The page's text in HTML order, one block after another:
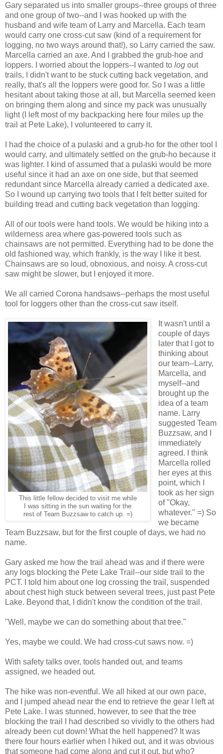
Gary separated us into smaller groups--three groups of three
and one group of two--and I was hooked up with the
husband and wife team of Larry and Marcella. Each team
would carry one cross-cut saw (kind of a requirement for
logging, no two ways around that!), so Larry carried the saw.
Marcella carried an axe. And I grabbed the grub-hoe and
loppers. I worried about the loppers--I wanted to log out
trails, I didn't want to be stuck cutting back vegetation, and
really, that's all the loppers were good for. So I was a little
hesitant about taking those at all, but Marcella seemed keen
on bringing them along and since my pack was unusually
light (I left most of my backpacking here four miles up the
trail at Pete Lake), I volunteered to carry it.
I had the choice of a pulaski and a grub-ho for the other tool I
would carry, and ultimately settled on the grub-ho because it
was lighter. I kind of assumed that a pulaski would be more
useful since it had an axe on one side, but that seemed
redundant since Marcella already carried a dedicated axe.
So I wound up carrying two tools that I felt better suited for
building tread and cutting back vegetation than logging.
All of our tools were hand tools. We would be hiking into a
wilderness area where gas-powered tools such as
chainsaws are not permitted. Everything had to be done the
old fashioned way, which frankly, is the way I like it best.
Chainsaws are so loud, obnoxious, and noisy. A cross-cut
saw might be slower, but I enjoyed it more.
We all carried Corona handsaws--perhaps the most useful
tool for loggers other than the cross-cut saw itself.
This little fellow decided to visit me while
I was sitting in the sun waiting for the
rest of Team Buzzsaw to catch up. =)
It wasn't until a
couple of days
later that I got to
thinking about
our team--Larry,
Marcella, and
myself--and
brought up the
idea of a team
name. Larry
suggested Team
Buzzsaw, and I
immediately
agreed. I think
Marcella rolled
her eyes at this
point, which I
took as her sign
of "Okay,
whatever." =) So
we became
Team Buzzsaw, but for the first couple of days, we had no
name.
Gary asked me how the trail ahead was and if there were
any logs blocking the Pete Lake Trail--our side trail to the
PCT. I told him about one log crossing the trail, suspended
about chest high stuck between several trees, just past Pete
Lake. Beyond that, I didn't know the condition of the trail.
"Well, maybe we can do something about that tree."
Yes, maybe we could. We had cross-cut saws now. =)
With safety talks over, tools handed out, and teams
assigned, we headed out.
The hike was non-eventful. We all hiked at our own pace,
and I jumped ahead near the end to retrieve the gear I left at
Pete Lake. I was stunned, however, to see that the tree
blocking the trail I had described so vividly to the others had
already been cut down! What the hell happened? It was
there four hours earlier when I hiked out, and it was obvious
that someone had come along and cut it out, but who?